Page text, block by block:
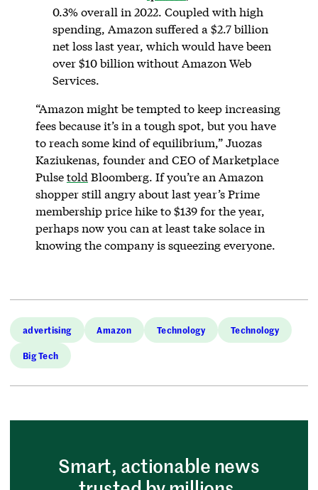
0.3% overall in 2022. Coupled with high
spending, Amazon suffered a $2.7 billion
net loss last year, which would have been
over $10 billion without Amazon Web
Services.
“Amazon might be tempted to keep increasing
fees because it’s in a tough spot, but you have
to reach some kind of equilibrium,” Juozas
Kaziukenas, founder and CEO of Marketplace
Pulsetold Bloomberg. If you’re an Amazon
shopper still angry about last year’s Prime
membership price hike to $139 for the year,
perhaps now you can at least take solace in
knowing the company is squeezing everyone.
advertising Amazon Technology Technology
Big Tech
Smart, actionable news